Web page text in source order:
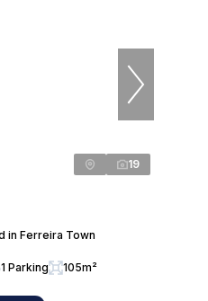
19
in Ferreira Town
1 Parking 105m²